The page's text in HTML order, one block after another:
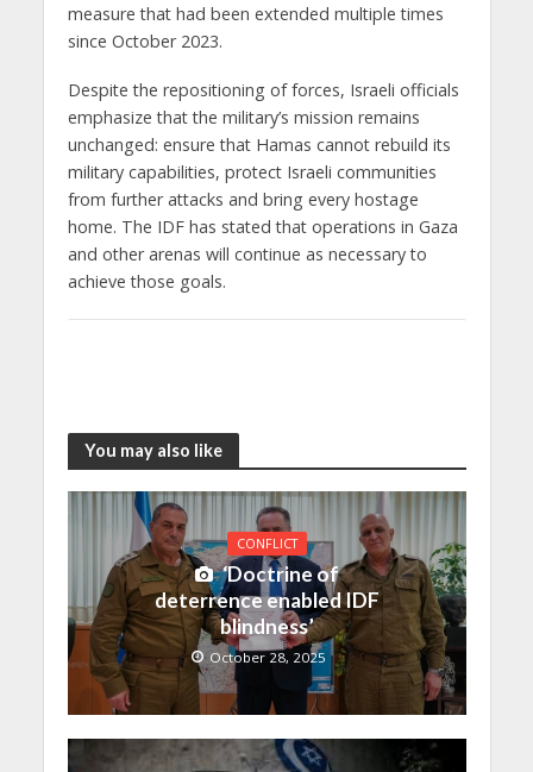
measure that had been extended multiple times
since October 2023.
Despite the repositioning of forces, Israeli officials
emphasize that the military’s mission remains
unchanged: ensure that Hamas cannot rebuild its
military capabilities, protect Israeli communities
from further attacks and bring every hostage
home. The IDF has stated that operations in Gaza
and other arenas will continue as necessary to
achieve those goals.
You may also like
CONFLICT
‘Doctrine of
deterrence enabled IDF
blindness’
October 28, 2025